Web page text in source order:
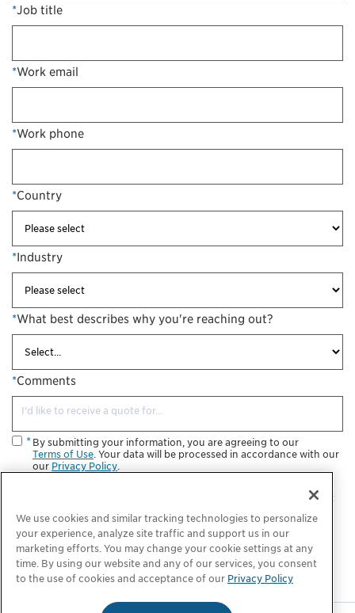
*Job title
*Work email
*Work phone
*Country
*Industry
*What best describes why you're reaching out?
*Comments
By submitting your information, you are agreeing to our
Terms of Use. Your data will be processed in accordance with our
our Privacy Policy.
communications from ChargePoint. I understand that I may opt
Submit
We use cookies and similar tracking technologies to personalize
your experience, analyze site traffic and support us in our
marketing efforts. You may change your cookie settings at any
time. By using our website and any of our services, you consent
to the use of cookies and acceptance of our Privacy Policy